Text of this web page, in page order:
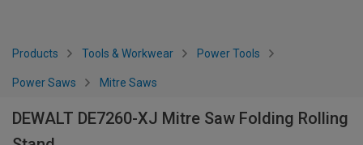
Products Tools & Workwear Power Tools
Power Saws Mitre Saws
DEWALT DE7260-XJ Mitre Saw Folding Rolling